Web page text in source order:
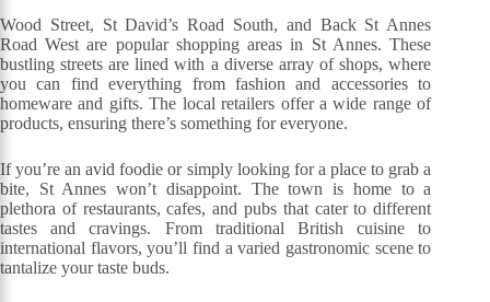
Wood Street, St David’s Road South, and Back St Annes
Road West are popular shopping areas in St Annes. These
bustling streets are lined with a diverse array of shops, where
you can find everything from fashion and accessories to
homeware and gifts. The local retailers offer a wide range of
products, ensuring there’s something for everyone.
If you’re an avid foodie or simply looking for a place to grab a
bite, St Annes won’t disappoint. The town is home to a
plethora of restaurants, cafes, and pubs that cater to different
tastes and cravings. From traditional British cuisine to
international flavors, you’ll find a varied gastronomic scene to
tantalize your taste buds.